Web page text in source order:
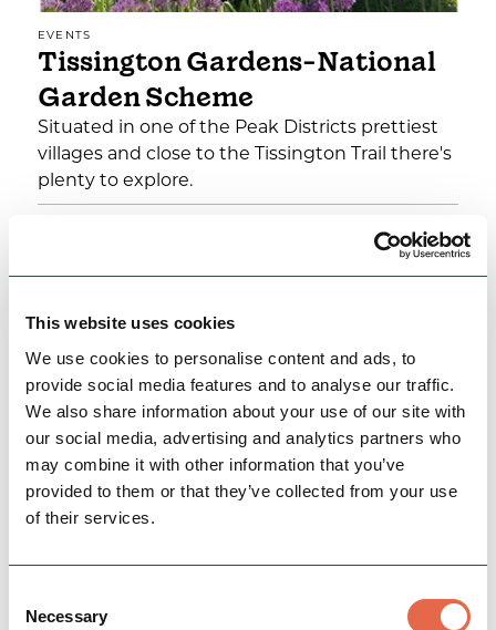
This website uses cookies
We use cookies to personalise content and ads, to
provide social media features and to analyse our traffic.
We also share information about your use of our site with
our social media, advertising and analytics partners who
may combine it with other information that you’ve
provided to them or that they’ve collected from your use
of their services.
Selection
Necessary
EVENTS
Tissington Gardens-National
Garden Scheme
Situated in one of the Peak Districts prettiest
villages and close to the Tissington Trail there's
plenty to explore.
View Event
EVENTS